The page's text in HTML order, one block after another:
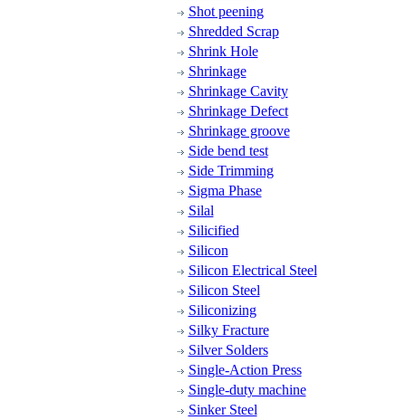
Shot peening
Shredded Scrap
Shrink Hole
Shrinkage
Shrinkage Cavity
Shrinkage Defect
Shrinkage groove
Side bend test
Side Trimming
Sigma Phase
Silal
Silicified
Silicon
Silicon Electrical Steel
Silicon Steel
Siliconizing
Silky Fracture
Silver Solders
Single-Action Press
Single-duty machine
Sinker Steel